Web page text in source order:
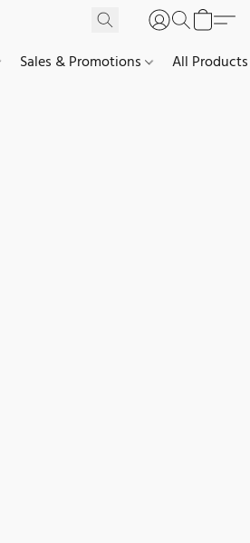
Sales & Promotions All Products